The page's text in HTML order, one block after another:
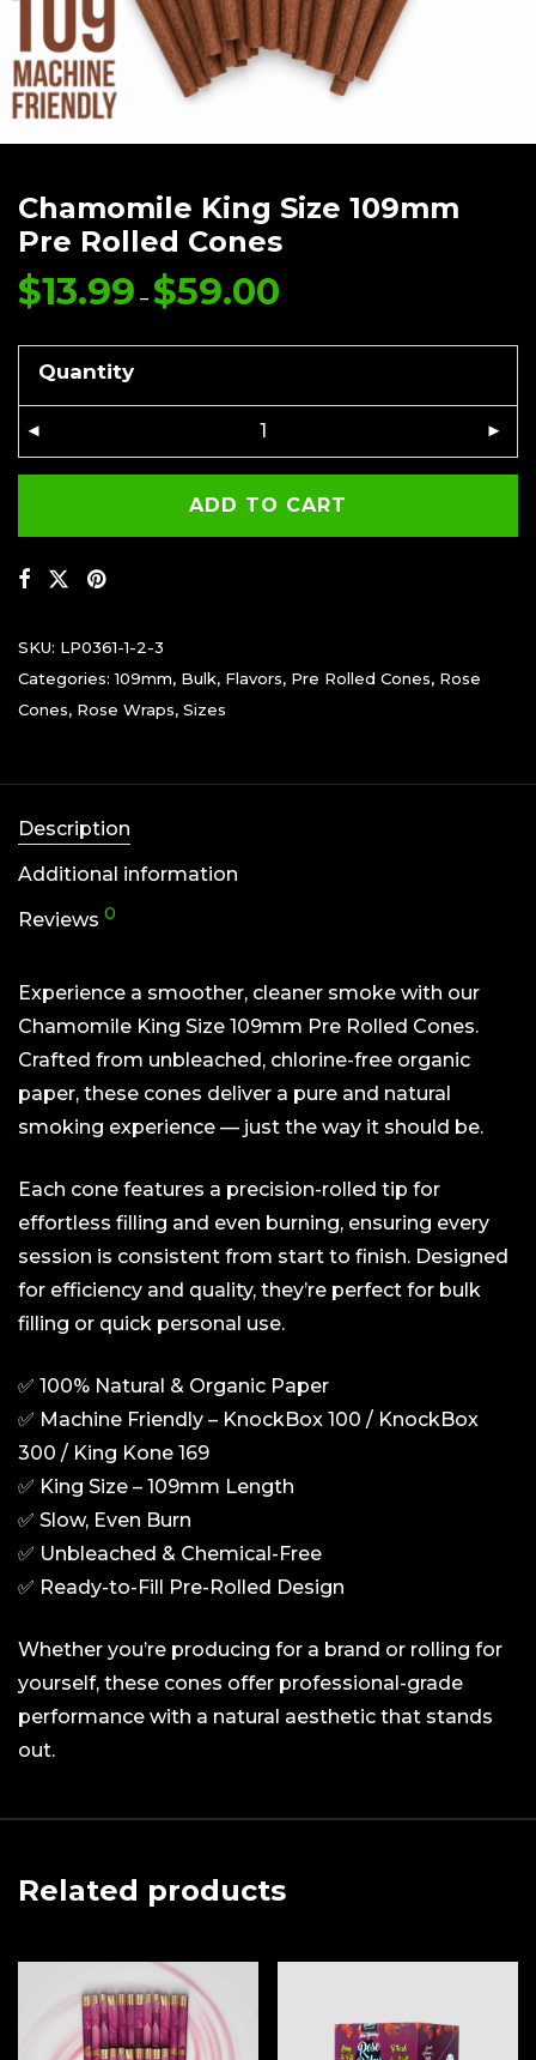
Chamomile King Size 109mm
Pre Rolled Cones
$13.99 – $59.00
$59.00
Quantity
ADD TO CART
SKU: LP0361-1-2-3
Categories:109mm, Bulk, Flavors, Pre Rolled Cones, Rose
Cones, Rose Wraps, Sizes
Description
Additional information
Reviews 0
Experience a smoother, cleaner smoke with our
Chamomile King Size 109mm Pre Rolled Cones.
Crafted from unbleached, chlorine-free organic
paper, these cones deliver a pure and natural
smoking experience — just the way it should be.
Each cone features a precision-rolled tip for
effortless filling and even burning, ensuring every
session is consistent from start to finish. Designed
for efficiency and quality, they’re perfect for bulk
filling or quick personal use.
✅ 100% Natural & Organic Paper
✅ Machine Friendly – KnockBox 100 / KnockBox
300 / King Kone 169
✅ King Size – 109mm Length
✅ Slow, Even Burn
✅ Unbleached & Chemical-Free
✅ Ready-to-Fill Pre-Rolled Design
Whether you’re producing for a brand or rolling for
yourself, these cones offer professional-grade
performance with a natural aesthetic that stands
out.
Related products